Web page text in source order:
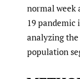
normal week
19 pandemic
analyzing
population